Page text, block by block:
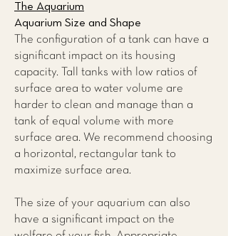
The Aquarium
Aquarium Size and Shape
The configuration of a tank can have a
significant impact on its housing
capacity. Tall tanks with low ratios of
surface area to water volume are
harder to clean and manage than a
tank of equal volume with more
surface area. We recommend choosing
a horizontal, rectangular tank to
maximize surface area.
The size of your aquarium can also
have a significant impact on the